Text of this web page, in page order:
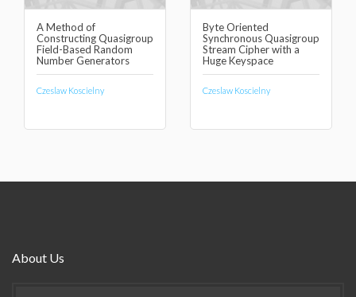
A Method of
Constructing Quasigroup
Field-Based Random
Number Generators
Czeslaw Koscielny
Byte Oriented
Synchronous Quasigroup
Stream Cipher with a
Huge Keyspace
Czeslaw Koscielny
About Us